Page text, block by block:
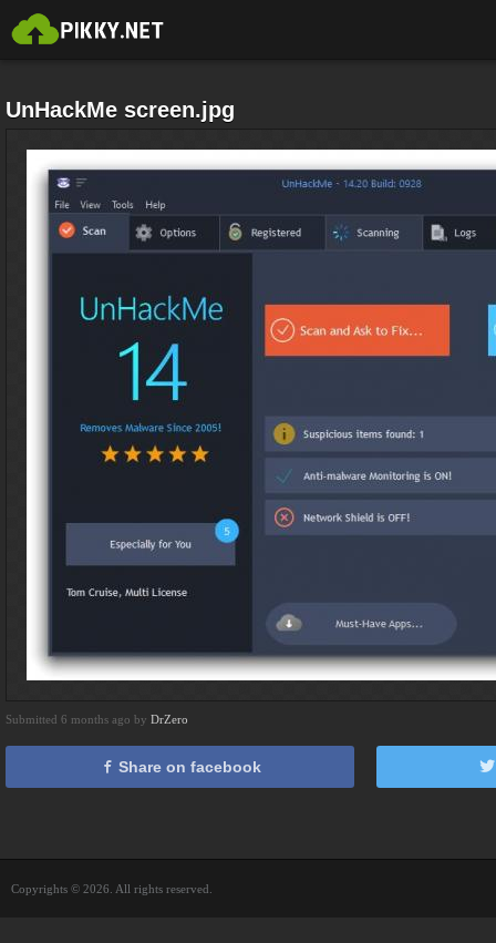
UnHackMe screen.jpg
Submitted 6 months ago by DrZero
Share on facebook
Copyrights © 2026. All rights reserved.